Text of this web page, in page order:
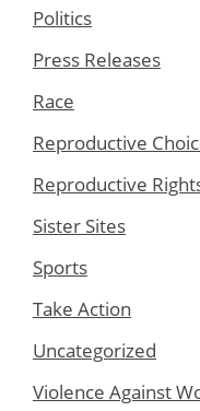
Politics
Press Releases
Race
Reproductive
Reproductive
Sister Sites
Sports
Take Action
Uncategorized
Violence Against